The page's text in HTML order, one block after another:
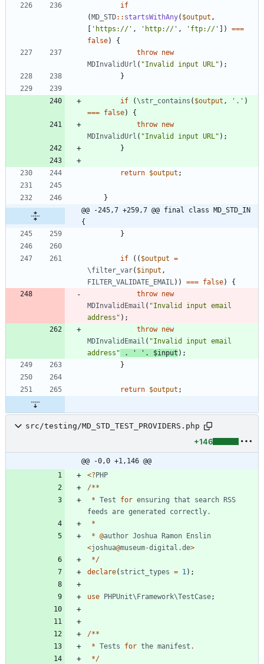
if
(MD_STD:: startsWithAny( $output ,
[ 'https://' , 'http://' , 'ftp://' ])
===
false)
{
throw new
MDInvalidUrl ( "Invalid input URL " );
}
if (\str_contains ( $output , '.' )
=== false)
{
throw new
MDInvalidUrl ( "Invalid input URL " );
}
return $output ;
}
@@ -245,7 +259,7 @@ final class MD_STD_IN
{
}
if (( $output =
\filter_var( $input ,
FILTER_VALIDATE_EMAIL )) === false)
{
throw new
MDInvalidEmail ( "Invalid input email
address " );
throw new
MDInvalidEmail ( "Invalid input email
address " . ' ' . $input );
}
return $output ;
src/testing/MD_STD_TEST_PROVIDERS.php
+146
@@ -0,0 +1,146 @@
<?PHP
/**
* Test for ensuring that search RSS
feeds
are generated correctly.
*
* @author Joshua Ramon Enslin
<joshua@museum-digital .de>
*/
declare( strict_types = 1 );
use PHPUnit\Framework\TestCase;
/**
* Tests for the manifest .
*/